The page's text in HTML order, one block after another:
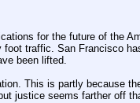
for the future of the
traffic. San Francisco
been lifted.
This is partly because
justice seems farther off